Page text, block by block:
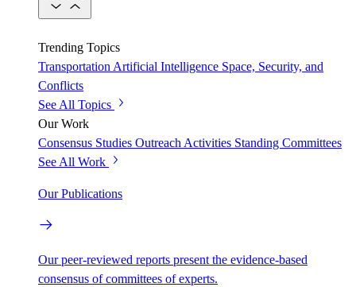
Trending Topics
Transportation Artificial Intelligence Space, Security, and
Conflicts
See All Topics
Our Work
Consensus Studies Outreach Activities Standing Committees
See All Work
Our Publications
Our peer-reviewed reports present the evidence-based
consensus of committees of experts.